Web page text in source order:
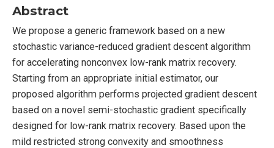
Abstract
We propose a generic framework based on a new
stochastic variance-reduced gradient descent algorithm
for accelerating nonconvex low-rank matrix recovery.
Starting from an appropriate initial estimator, our
proposed algorithm performs projected gradient descent
based on a novel semi-stochastic gradient specifically
designed for low-rank matrix recovery. Based upon the
mild restricted strong convexity and smoothness